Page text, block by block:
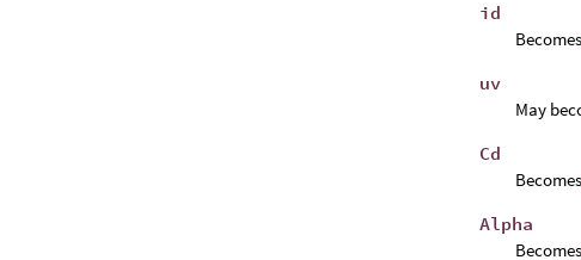
id
Becomes
uv
May
Cd
Becomes
Alpha
Becomes